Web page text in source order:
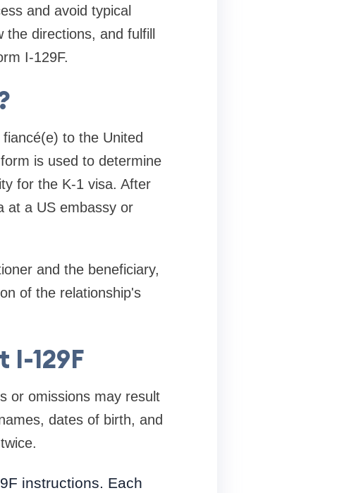
and avoid typical
directions, and fulfill
I-129F.
to the United
is used to determine
for the K-1 visa. After
at a US embassy or
and the beneficiary,
of the relationship's
I-129F
or omissions may result
dates of birth, and
instructions. Each